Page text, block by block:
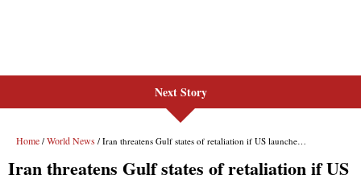
Next Story